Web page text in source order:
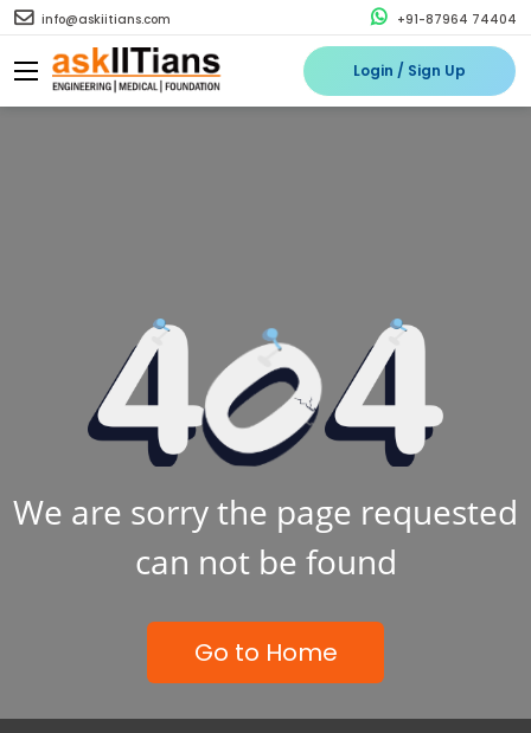
info@askiitians.com +91-87964 74404
Login / Sign Up
We are sorry the page requested
can not be found
Go to Home